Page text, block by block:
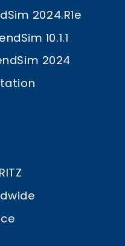
2024.R1e
10.1.1
2024